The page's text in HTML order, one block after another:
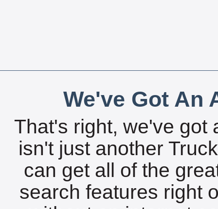
We've Got An
That's right, we've got
isn't just another
can get all of the
search features right